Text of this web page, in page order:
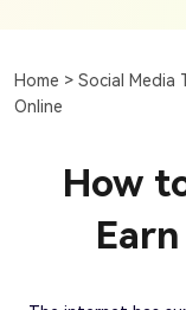
Home > Social Media
Online
How